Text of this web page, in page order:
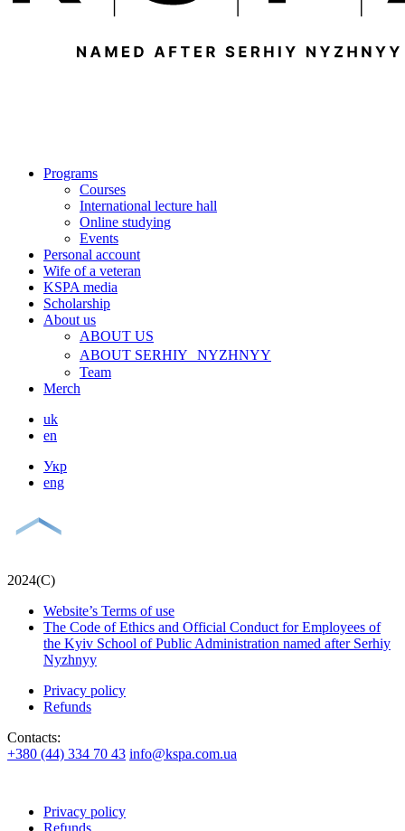
Programs
Courses
International lecture hall
Online studying
Events
Personal account
Wife of a veteran
KSPA media
Scholarship
About us
ABOUT US
ABOUT SERHIY NYZHNYY
Team
Merch
uk
en
Укр
eng
2024(С)
Website’s Terms of use
The Code of Ethics and Official Conduct for Employees of
the Kyiv School of Public Administration named after Serhiy
Nyzhnyy
Privacy policy
Refunds
Contacts:
+380 (44) 334 70 43 info@kspa.com.ua
Privacy policy
Refunds